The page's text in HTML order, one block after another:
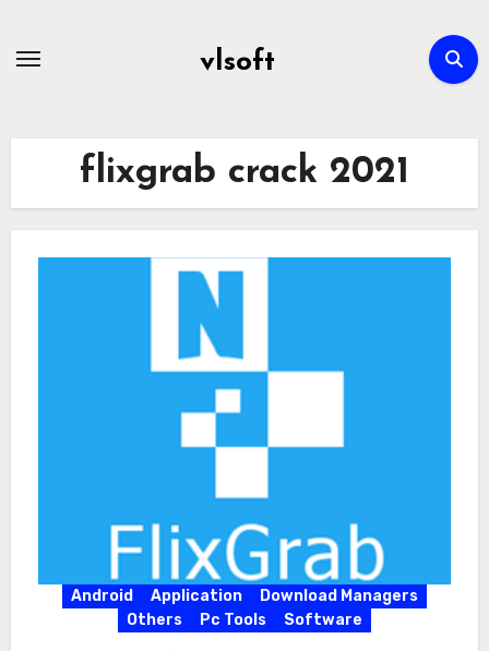
vlsoft
flixgrab crack 2021
Android Application
Download Managers
Others
Pc Tools Software